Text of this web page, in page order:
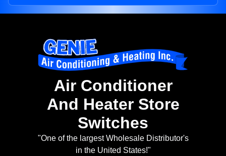
Air Conditioner
And Heater Store
Switches
"One of the largest Wholesale Distributor's
in the United States!"